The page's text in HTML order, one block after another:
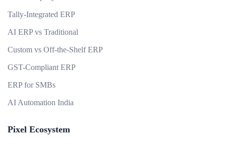
Tally-Integrated ERP
AI ERP vs Traditional
Custom vs Off-the-Shelf ERP
GST-Compliant ERP
ERP for SMBs
AI Automation India
Pixel Ecosystem